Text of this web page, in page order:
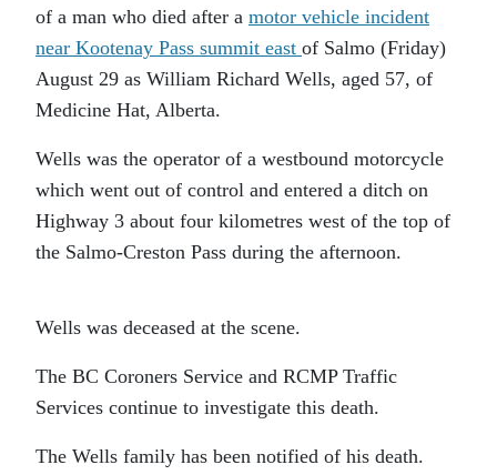
of a man who died after a motor vehicle incident
near Kootenay Pass summit east of Salmo (Friday)
August 29 as William Richard Wells, aged 57, of
Medicine Hat, Alberta.
Wells was the operator of a westbound motorcycle
which went out of control and entered a ditch on
Highway 3 about four kilometres west of the top of
the Salmo-Creston Pass during the afternoon.
Wells was deceased at the scene.
The BC Coroners Service and RCMP Traffic
Services continue to investigate this death.
The Wells family has been notified of his death.